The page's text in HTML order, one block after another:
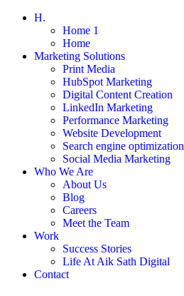
H.
Home 1
Home
Marketing Solutions
Print Media
HubSpot Marketing
Digital Content Creation
LinkedIn Marketing
Performance Marketing
Website Development
Search engine optimization
Social Media Marketing
Who We Are
About Us
Blog
Careers
Meet the Team
Work
Success Stories
Life At Aik Sath Digital
Contact